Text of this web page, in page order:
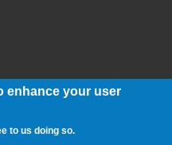
enhance your user
to us doing so.